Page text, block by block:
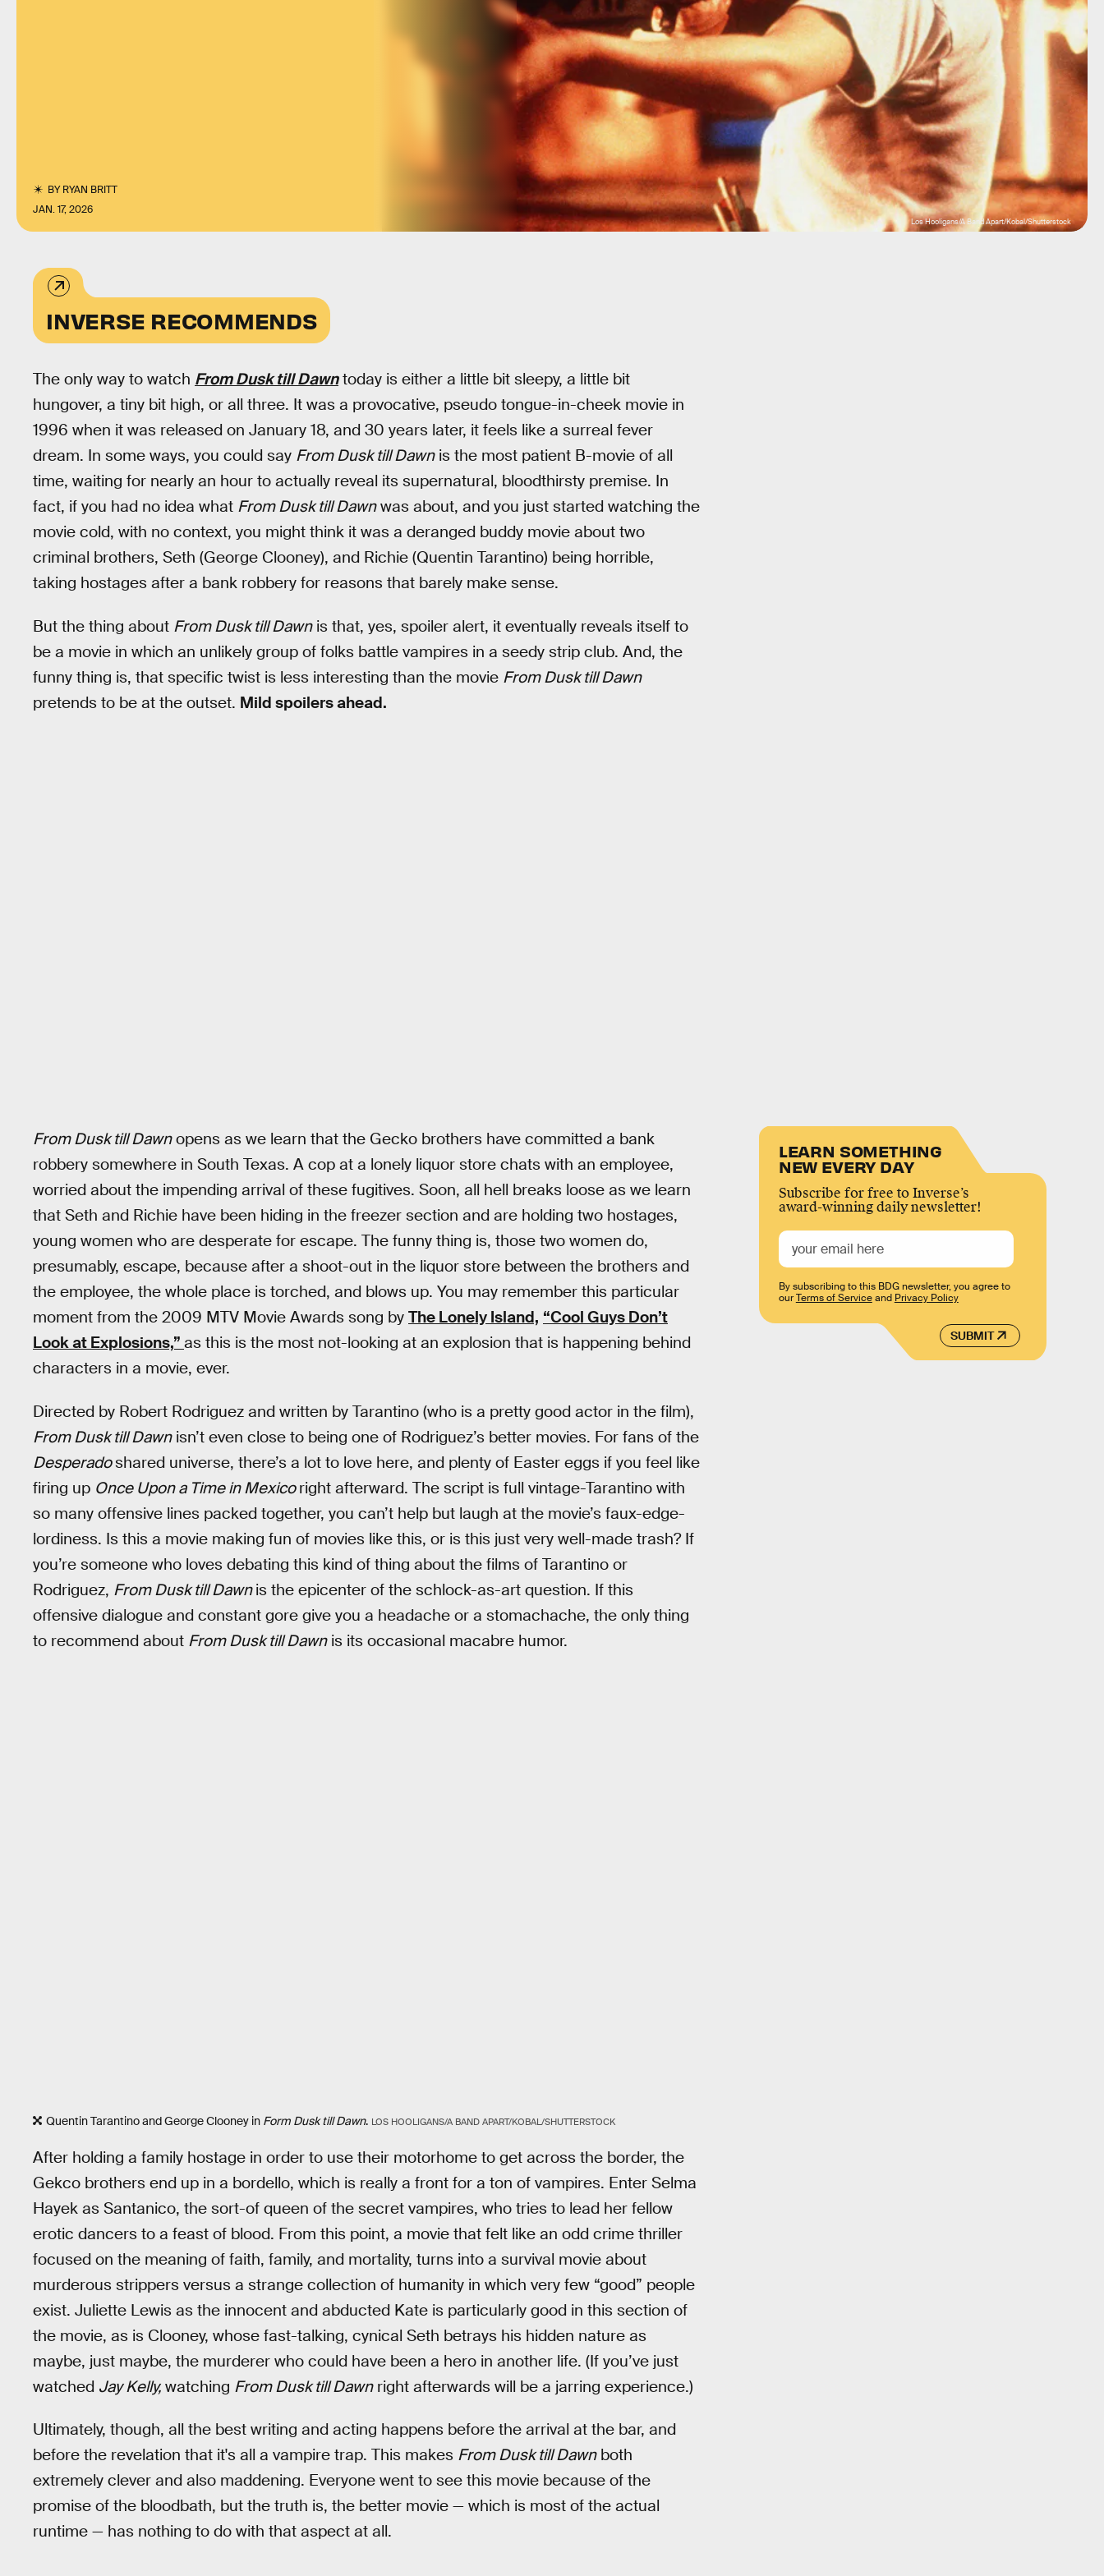
BYRYAN BRITT
JAN. 17, 2026
Los Hooligans/A Band Apart/Kobal/Shutterstock
INVERSE RECOMMENDS
The only way to watch From Dusk till Dawntoday is either a little bit sleepy, a little bit
hungover, a tiny bit high, or all three. It was a provocative, pseudo tongue-in-cheek movie in
1996 when it was released on January 18, and 30 years later, it feels like a surreal fever
dream. In some ways, you could say From Dusk till Dawnis the most patient B-movie of all
time, waiting for nearly an hour to actually reveal its supernatural, bloodthirsty premise. In
fact, if you had no idea what From Dusk till Dawnwas about, and you just started watching the
movie cold, with no context, you might think it was a deranged buddy movie about two
criminal brothers, Seth (George Clooney), and Richie (Quentin Tarantino) being horrible,
taking hostages after a bank robbery for reasons that barely make sense.
But the thing about From Dusk till Dawnis that, yes, spoiler alert, it eventually reveals itself to
be a movie in which an unlikely group of folks battle vampires in a seedy strip club. And, the
funny thing is, that specific twist is less interesting than the movie From Dusk till Dawn
pretends to be at the outset. Mild spoilers ahead.
From Dusk till Dawnopens as we learn that the Gecko brothers have committed a bank
robbery somewhere in South Texas. A cop at a lonely liquor store chats with an employee,
worried about the impending arrival of these fugitives. Soon, all hell breaks loose as we learn
that Seth and Richie have been hiding in the freezer section and are holding two hostages,
young women who are desperate for escape. The funny thing is, those two women do,
presumably, escape, because after a shoot-out in the liquor store between the brothers and
the employee, the whole place is torched, and blows up. You may remember this particular
moment from the 2009 MTV Movie Awards song by The Lonely Island, “Cool Guys Don’t
Look at Explosions,” as this is the most not-looking at an explosion that is happening behind
characters in a movie, ever.
Directed by Robert Rodriguez and written by Tarantino (who is a pretty good actor in the film),
From Dusk till Dawnisn’t even close to being one of Rodriguez’s better movies. For fans of the
Desperadoshared universe, there’s a lot to love here, and plenty of Easter eggs if you feel like
firing up Once Upon a Time in Mexicoright afterward. The script is full vintage-Tarantino with
so many offensive lines packed together, you can’t help but laugh at the movie’s faux-edge-
lordiness. Is this a movie making fun of movies like this, or is this just very well-made trash? If
you’re someone who loves debating this kind of thing about the films of Tarantino or
Rodriguez, From Dusk till Dawnis the epicenter of the schlock-as-art question. If this
offensive dialogue and constant gore give you a headache or a stomachache, the only thing
to recommend about From Dusk till Dawnis its occasional macabre humor.
Quentin Tarantino and George Clooney in Form Dusk till Dawn. LOS HOOLIGANS/A BAND APART/KOBAL/SHUTTERSTOCK
After holding a family hostage in order to use their motorhome to get across the border, the
Gekco brothers end up in a bordello, which is really a front for a ton of vampires. Enter Selma
Hayek as Santanico, the sort-of queen of the secret vampires, who tries to lead her fellow
erotic dancers to a feast of blood. From this point, a movie that felt like an odd crime thriller
focused on the meaning of faith, family, and mortality, turns into a survival movie about
murderous strippers versus a strange collection of humanity in which very few “good” people
exist. Juliette Lewis as the innocent and abducted Kate is particularly good in this section of
the movie, as is Clooney, whose fast-talking, cynical Seth betrays his hidden nature as
maybe, just maybe, the murderer who could have been a hero in another life. (If you’ve just
watched Jay Kelly, watching From Dusk till Dawnright afterwards will be a jarring experience.)
Ultimately, though, all the best writing and acting happens before the arrival at the bar, and
before the revelation that it's all a vampire trap. This makes From Dusk till Dawnboth
extremely clever and also maddening. Everyone went to see this movie because of the
promise of the bloodbath, but the truth is, the better movie — which is most of the actual
runtime — has nothing to do with that aspect at all.
LEARN SOMETHING
NEW EVERY DAY
Subscribe for free to Inverse’s
award-winning daily newsletter!
SUBMIT
By subscribing to this BDG newsletter, you agree to
ourTerms of Serviceand Privacy Policy